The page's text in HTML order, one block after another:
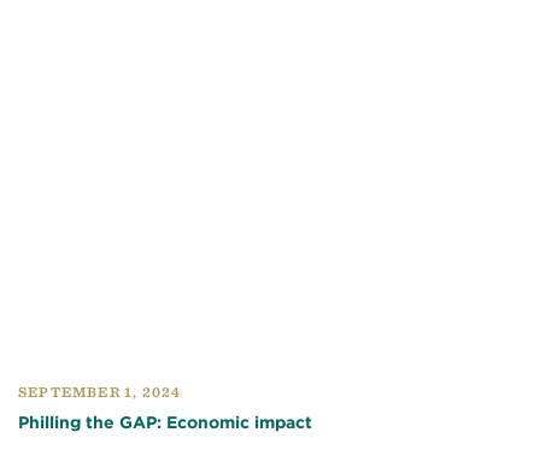
SEPTEMBER 1, 2024
Philling the GAP: Economic impact